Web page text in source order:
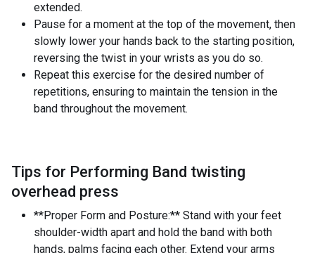
extended.
Pause for a moment at the top of the movement, then
slowly lower your hands back to the starting position,
reversing the twist in your wrists as you do so.
Repeat this exercise for the desired number of
repetitions, ensuring to maintain the tension in the
band throughout the movement.
Tips for Performing Band twisting
overhead press
**Proper Form and Posture:** Stand with your feet
shoulder-width apart and hold the band with both
hands, palms facing each other. Extend your arms